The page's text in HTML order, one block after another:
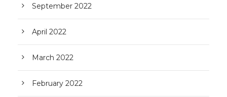
September 2022
April 2022
March 2022
February 2022